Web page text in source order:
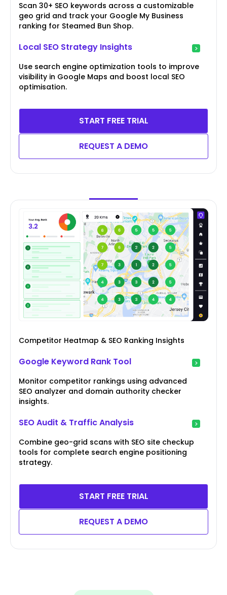
Scan 30+ SEO keywords across a customizable
geo grid and track your Google My Business
ranking for Steamed Bun Shop.
Local SEO Strategy Insights
Use search engine optimization tools to improve
visibility in Google Maps and boost local SEO
optimisation.
START FREE TRIAL
REQUEST A DEMO
Competitor Heatmap & SEO Ranking Insights
Google Keyword Rank Tool
Monitor competitor rankings using advanced
SEO analyzer and domain authority checker
insights.
SEO Audit & Traffic Analysis
Combine geo-grid scans with SEO site checkup
tools for complete search engine positioning
strategy.
START FREE TRIAL
REQUEST A DEMO